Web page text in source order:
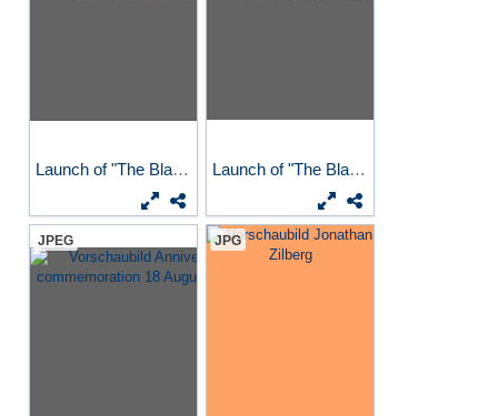
Launch of "The Black... Launch of "The Black...
JPEG JPG